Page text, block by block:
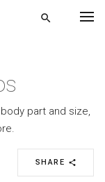
search
part and size,
SHARE share